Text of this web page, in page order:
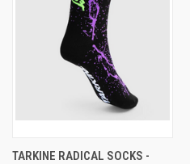
TARKINE RADICAL SOCKS -